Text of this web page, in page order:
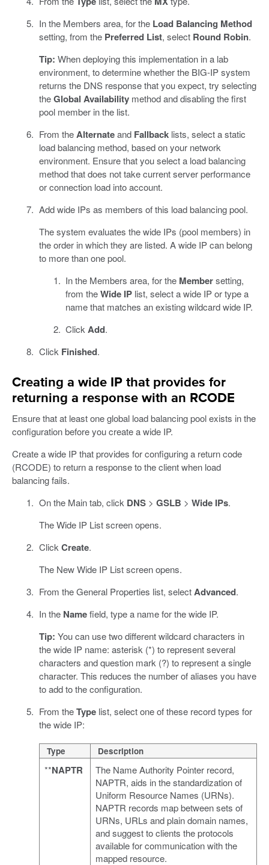
In the Members area, for the Load Balancing Method
setting, from the Preferred List, select Round Robin.
Tip: When deploying this implementation in a lab
environment, to determine whether the BIG-IP system
returns the DNS response that you expect, try selecting
theGlobal Availabilitymethod and disabling the first
pool member in the list.
From theAlternateand Fallbacklists, select a static
load balancing method, based on your network
environment. Ensure that you select a load balancing
method that does not take current server performance
or connection load into account.
Add wide IPs as members of this load balancing pool.
The system evaluates the wide IPs (pool members) in
the order in which they are listed. A wide IP can belong
to more than one pool.
In the Members area, for the Membersetting,
from theWide IP list, select a wide IP or type a
name that matches an existing wildcard wide IP.
Click Add.
Click Finished.
Creating a wide IP that provides for
returning a response with an RCODE
Ensure that at least one global load balancing pool exists in the
configuration before you create a wide IP.
Create a wide IP that provides for configuring a return code
(RCODE) to return a response to the client when load
balancing fails.
On the Main tab, click DNS> GSLB > Wide IPs.
The Wide IP List screen opens.
Click Create.
The New Wide IP List screen opens.
From the General Properties list, selectAdvanced.
In the Namefield, type a name for the wide IP.
Tip: You can use two different wildcard characters in
the wide IP name: asterisk (*) to represent several
characters and question mark (?) to represent a single
character. This reduces the number of aliases you have
to add to the configuration.
From theTypelist, select one of these record types for
the wide IP:
Type Description
**NAPTR
The Name Authority Pointer record,
NAPTR, aids in the standardization of
Uniform Resource Names (URNs).
NAPTR records map between sets of
URNs, URLs and plain domain names,
and suggest to clients the protocols
available for communication with the
mapped resource.